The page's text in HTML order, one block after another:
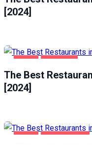
[2024]
The Best
[2024]